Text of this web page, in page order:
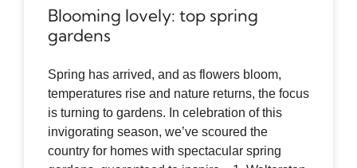
Blooming lovely: top spring
gardens
Spring has arrived, and as flowers bloom,
temperatures rise and nature returns, the focus
is turning to gardens. In celebration of this
invigorating season, we’ve scoured the
country for homes with spectacular spring